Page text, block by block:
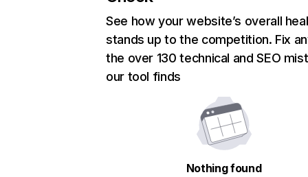
See how your website’s overall
stands up to the competition. Fix
the over 130 technical and SEO
our tool finds
Nothing found